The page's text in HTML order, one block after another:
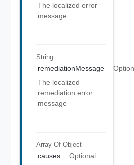
The localized error
message
String
remediationMessage
The localized
remediation error
message
Array Of Object
causes
Optional